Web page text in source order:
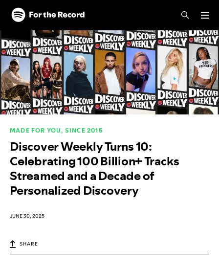
Skip to main content
Skip to footer
MADE FOR YOU, SINCE 2015
Discover Weekly Turns 10:
Celebrating 100 Billion+ Tracks
Streamed and a Decade of
Personalized Discovery
JUNE 30, 2025
SHARE